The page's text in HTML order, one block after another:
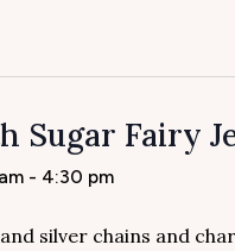
Sugar Fairy
- 4:30 pm
silver chains and